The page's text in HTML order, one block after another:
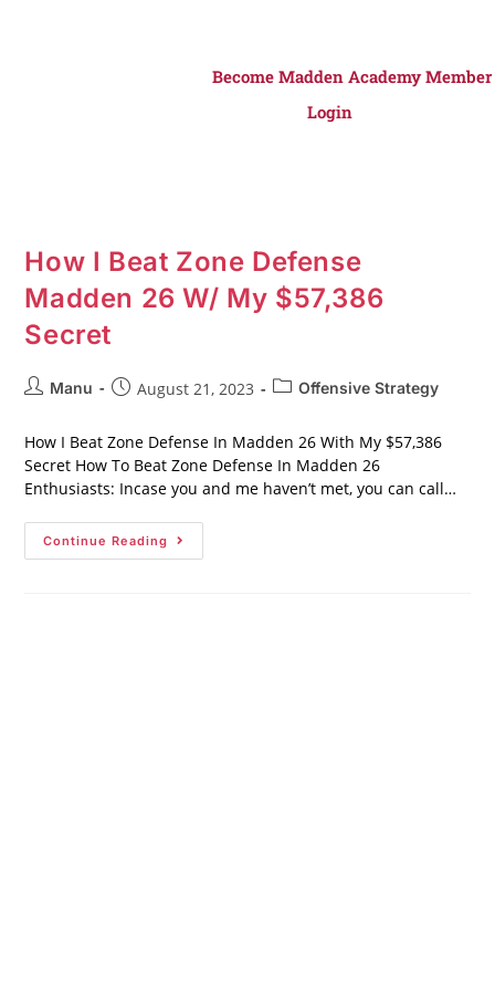
Become Madden Academy Member
Login
How I Beat Zone Defense
Madden 26 W/ My $57,386
Secret
Manu August 21, 2023 Offensive Strategy
How I Beat Zone Defense In Madden 26 With My $57,386
Secret How To Beat Zone Defense In Madden 26
Enthusiasts: Incase you and me haven’t met, you can call…
Continue Reading